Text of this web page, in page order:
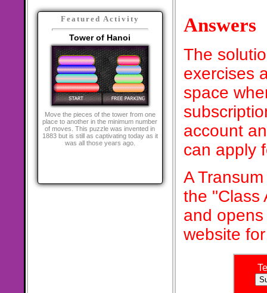
Featured Activity
Tower of Hanoi
Move the pieces of the tower from one
place to another in the minimum number
of moves. This puzzle was invented in
1883 but is still as captivating today as it
was all those years ago.
Answers
The
exercises
space
account
can apply
A
the "Class
and
website